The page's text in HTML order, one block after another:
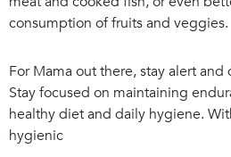
consumption of fruits and veggies.
For Mama out there, stay alert and
Stay focused on maintaining
healthy diet and daily hygiene.
hygienic